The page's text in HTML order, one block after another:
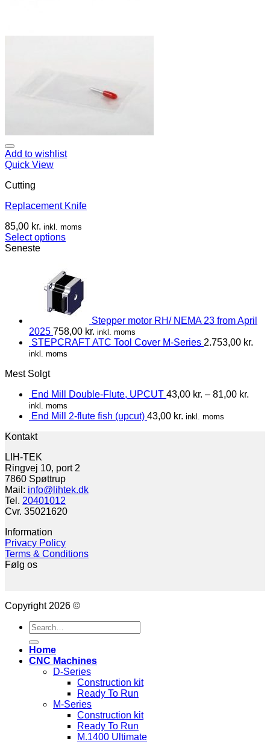
Add to wishlist
Quick View
Cutting
Replacement Knife
85,00 kr. inkl. moms
Select options
Seneste
Stepper motor RH/ NEMA 23 from April
2025 758,00 kr. inkl. moms
STEPCRAFT ATC Tool Cover M-Series 2.753,00 kr.
inkl. moms
Mest Solgt
End Mill Double-Flute, UPCUT 43,00 kr. – 81,00 kr.
inkl. moms
End Mill 2-flute fish (upcut) 43,00 kr. inkl. moms
Kontakt
LIH-TEK
Ringvej 10, port 2
7860 Spøttrup
Mail: info@lihtek.dk
Tel. 20401012
Cvr. 35021620
Information
Privacy Policy
Terms & Conditions
Følg os
Copyright 2026 ©
Search
for:
Home
CNC Machines
D-Series
Construction kit
Ready To Run
M-Series
Construction kit
Ready To Run
M.1400 Ultimate